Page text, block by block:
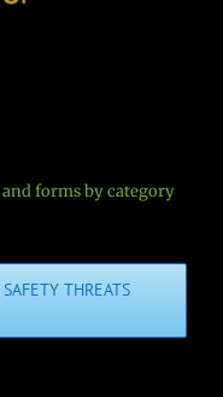
forms by category
THREATS